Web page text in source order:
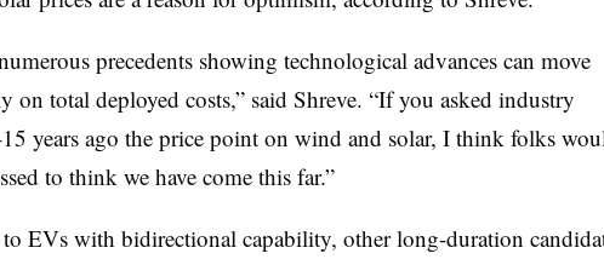
precedents showing technological advances can move
on total deployed costs,” said Shreve. “If you asked industry
years ago the price point on wind and solar, I think folks
to think we have come this far.”
EVs with bidirectional capability, other long-duration